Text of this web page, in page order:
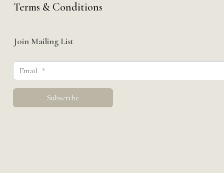
Terms & Conditions
Join Mailing List